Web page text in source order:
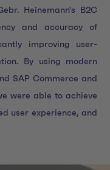
Heinemann's B2C
and accuracy of
improving user-
By using modern
SAP Commerce and
were able to achieve
user experience, and